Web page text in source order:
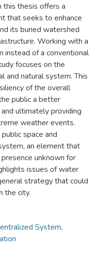
this thesis offers a
that seeks to enhance
its buried watershed
Working with a
of a conventional
focuses on the
and natural system. This
of the overall
public a better
ultimately providing
weather events.
space and
an element that
unknown for
issues of water
strategy that could
the city.
System,